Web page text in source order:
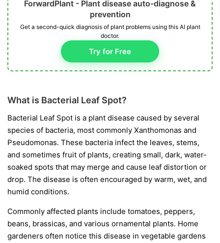
ForwardPlant - Plant disease auto-diagnose &
prevention
Get a second-quick diagnosis of plant problems using this AI plant
doctor.
Try for Free
What is Bacterial Leaf Spot?
Bacterial Leaf Spot is a plant disease caused by several
species of bacteria, most commonly Xanthomonas and
Pseudomonas. These bacteria infect the leaves, stems,
and sometimes fruit of plants, creating small, dark, water-
soaked spots that may merge and cause leaf distortion or
drop. The disease is often encouraged by warm, wet, and
humid conditions.
Commonly affected plants include tomatoes, peppers,
beans, brassicas, and various ornamental plants. Home
gardeners often notice this disease in vegetable gardens